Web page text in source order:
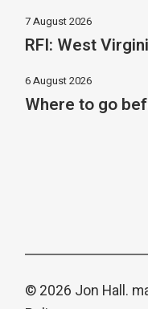
7 August 2026
RFI: West
6 August 2026
Where to go
© 2026 Jon Hall.